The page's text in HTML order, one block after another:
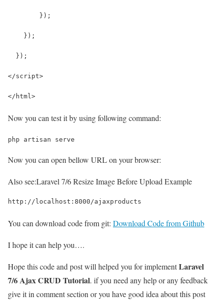
        });
    });
  });
</script>
</html>
Now you can test it by using following command:
php artisan serve
Now you can open bellow URL on your browser:
Also see:Laravel 7/6 Resize Image Before Upload Example
http://localhost:8000/ajaxproducts
You can download code from git: Download Code from Github
I hope it can help you….
Hope this code and post will helped you for implementLaravel
7/6 Ajax CRUD Tutorial. if you need any help or any feedback
give it in comment section or you have good idea about this post